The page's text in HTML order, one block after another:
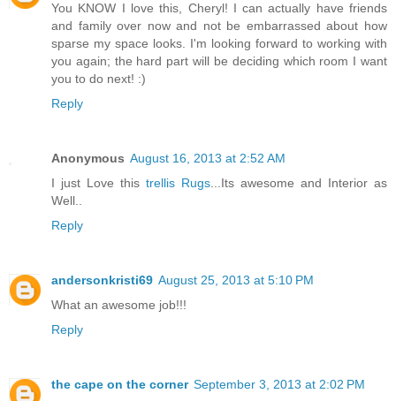
You KNOW I love this, Cheryl! I can actually have friends
and family over now and not be embarrassed about how
sparse my space looks. I'm looking forward to working with
you again; the hard part will be deciding which room I want
you to do next! :)
Reply
Anonymous August 16, 2013 at 2:52 AM
I just Love this trellis Rugs ...Its awesome and Interior as
Well..
Reply
andersonkristi69 August 25, 2013 at 5:10 PM
What an awesome job!!!
Reply
the cape on the corner September 3, 2013 at 2:02 PM